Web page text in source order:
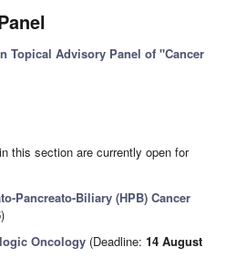
Topical Advisory Panel of "Cancer
this section are currently open for
Pancreato-Biliary (HPB) Cancer
)
Oncology (Deadline:14 August